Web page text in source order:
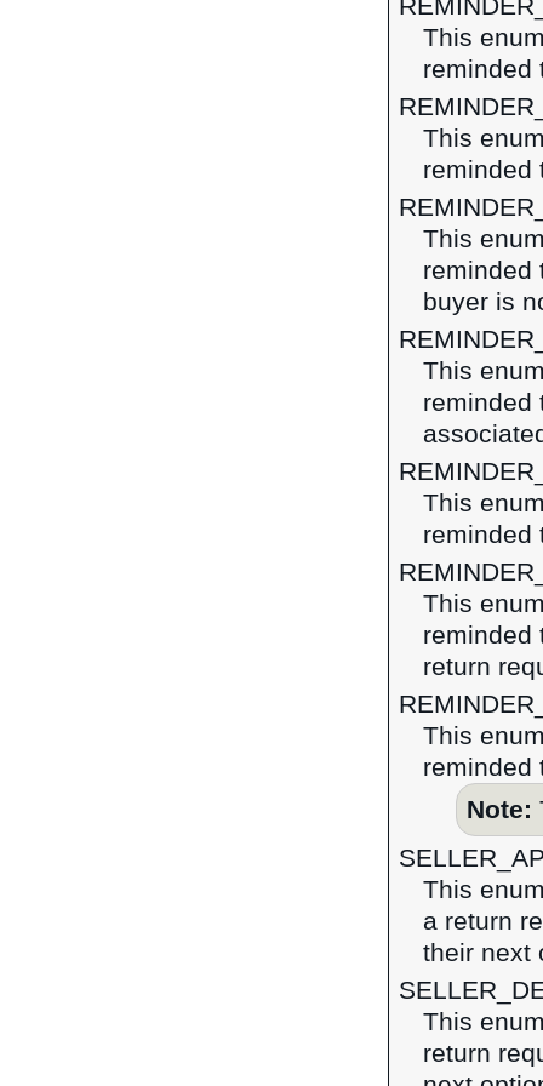
This
reminded
This
reminded
This
reminded
buyer is
This
reminded
This
reminded
This
reminded
return
This
reminded
Note:
This
a return
their next
This
return